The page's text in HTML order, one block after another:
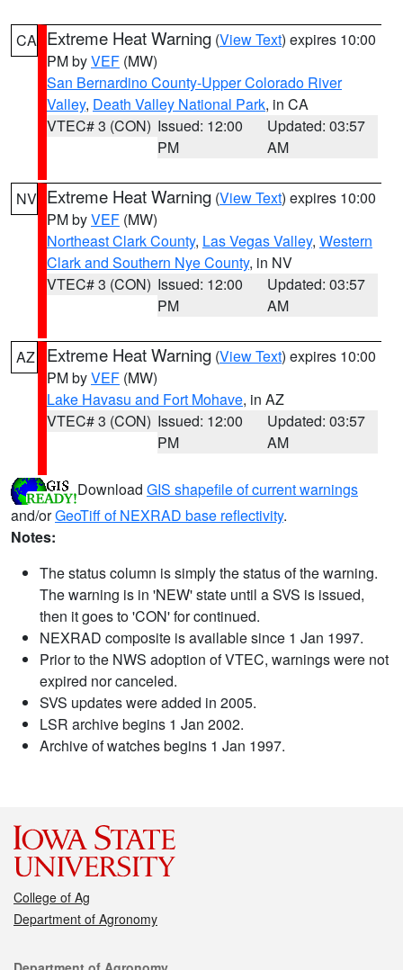
CA Extreme Heat Warning (View Text) expires 10:00
PM byVEF (MW)
San Bernardino County-Upper Colorado River
Valley, Death Valley National Park, in CA
VTEC# 3 (CON) Issued: 12:00
PM
Updated: 03:57
AM
NV Extreme Heat Warning (View Text) expires 10:00
PM byVEF (MW)
Northeast Clark County, Las Vegas Valley, Western
Clark and Southern Nye County, in NV
VTEC# 3 (CON) Issued: 12:00
PM
Updated: 03:57
AM
AZ Extreme Heat Warning (View Text) expires 10:00
PM byVEF (MW)
Lake Havasu and Fort Mohave, in AZ
VTEC# 3 (CON) Issued: 12:00
PM
Updated: 03:57
AM
Download GIS shapefile of current warnings
and/orGeoTiff of NEXRAD base reflectivity.
Notes:
The status column is simply the status of the warning.
The warning is in 'NEW' state until a SVS is issued,
then it goes to 'CON' for continued.
NEXRAD composite is available since 1 Jan 1997.
Prior to the NWS adoption of VTEC, warnings were not
expired nor canceled.
SVS updates were added in 2005.
LSR archive begins 1 Jan 2002.
Archive of watches begins 1 Jan 1997.
College of Ag
Department of Agronomy